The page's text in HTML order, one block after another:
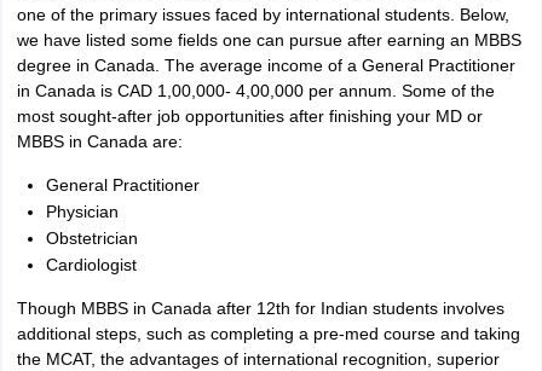
one of the primary issues faced by international students. Below,
we have listed some fields one can pursue after earning an MBBS
degree in Canada. The average income of a General Practitioner
in Canada is CAD 1,00,000- 4,00,000 per annum. Some of the
most sought-after job opportunities after finishing your MD or
MBBS in Canada are:
General Practitioner
Physician
Obstetrician
Cardiologist
Though MBBS in Canada after 12th for Indian students involves
additional steps, such as completing a pre-med course and taking
the MCAT, the advantages of international recognition, superior